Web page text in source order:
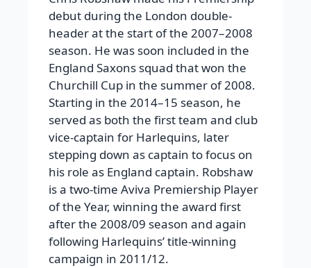
debut during the London double-
header at the start of the 2007–2008
season. He was soon included in the
England Saxons squad that won the
Churchill Cup in the summer of 2008.
Starting in the 2014–15 season, he
served as both the first team and club
vice-captain for Harlequins, later
stepping down as captain to focus on
his role as England captain. Robshaw
is a two-time Aviva Premiership Player
of the Year, winning the award first
after the 2008/09 season and again
following Harlequins’ title-winning
campaign in 2011/12.